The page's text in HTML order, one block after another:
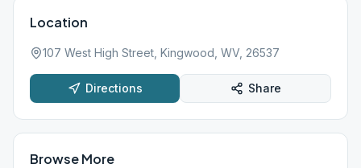
Location
107 West High Street, Kingwood, WV, 26537
Directions Share
Browse More